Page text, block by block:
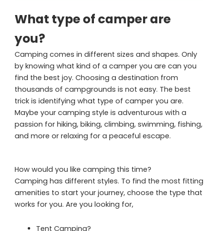
What type of camper are
you?
Camping comes in different sizes and shapes. Only
by knowing what kind of a camper you are can you
find the best joy. Choosing a destination from
thousands of campgrounds is not easy. The best
trick is identifying what type of camper you are.
Maybe your camping style is adventurous with a
passion for hiking, biking, climbing, swimming, fishing,
and more or relaxing for a peaceful escape.
How would you like camping this time?
Camping has different styles. To find the most fitting
amenities to start your journey, choose the type that
works for you. Are you looking for,
Tent Camping?